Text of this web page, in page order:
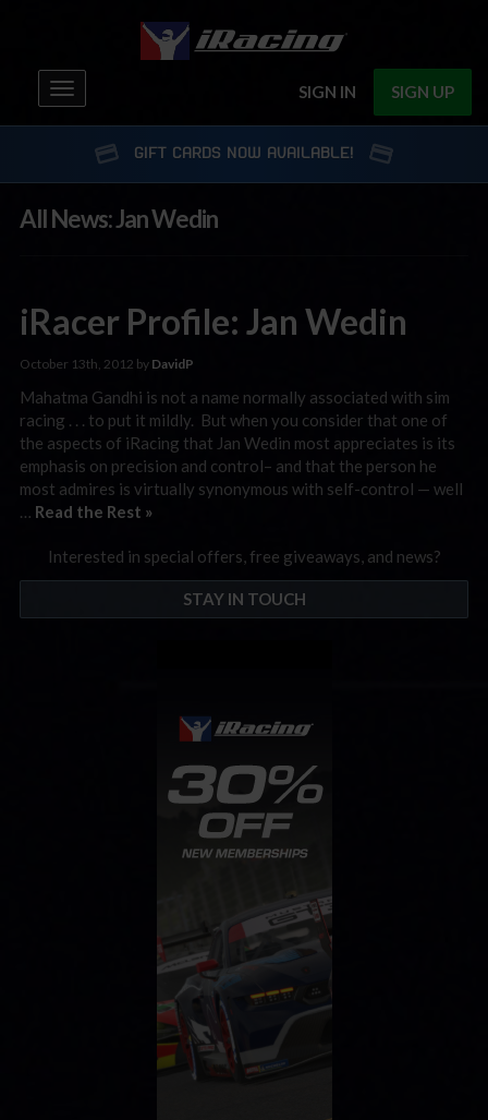
SIGN IN SIGN UP
Toggle
navigation
GIFT CARDS NOW AVAILABLE!
All News: Jan Wedin
iRacer Profile: Jan Wedin
October 13th, 2012 by DavidP
Mahatma Gandhi is not a name normally associated with sim
racing . . . to put it mildly. But when you consider that one of
the aspects of iRacing that Jan Wedin most appreciates is its
emphasis on precision and control– and that the person he
most admires is virtually synonymous with self-control — well
Read the Rest »
Interested in special offers, free giveaways, and news?
STAY IN TOUCH